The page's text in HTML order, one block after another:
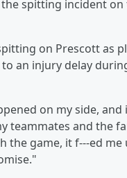
spitting incident on
on Prescott as
an injury delay
on my side,
teammates and the
the game, it f---ed